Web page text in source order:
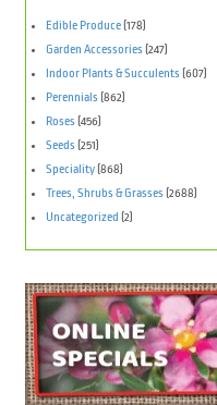
Edible Produce(178)
Garden Accessories (247)
Indoor Plants & Succulents (607)
Perennials (862)
Roses (456)
Seeds (251)
Speciality(868)
Trees, Shrubs & Grasses (2688)
Uncategorized (2)